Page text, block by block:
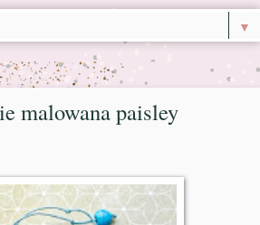
▼
malowana paisley